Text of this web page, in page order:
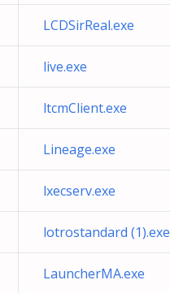
LCDSirReal.exe
live.exe
ltcmClient.exe
Lineage.exe
lxecserv.exe
lotrostandard (1).exe
LauncherMA.exe